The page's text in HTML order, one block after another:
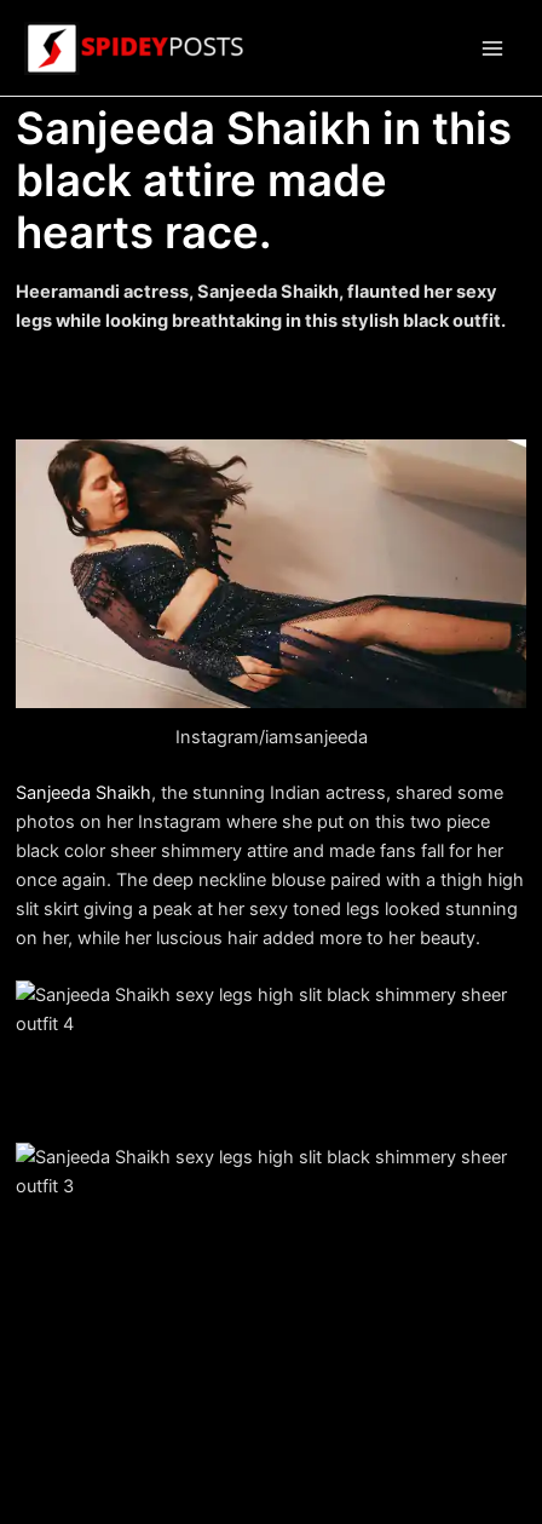
content
Sanjeeda Shaikh in this
black attire made
hearts race.
Heeramandi actress, Sanjeeda Shaikh, flaunted her sexy
legs while looking breathtaking in this stylish black outfit.
Instagram/iamsanjeeda
Sanjeeda Shaikh, the stunning Indian actress, shared some
photos on her Instagram where she put on this two piece
black color sheer shimmery attire and made fans fall for her
once again. The deep neckline blouse paired with a thigh high
slit skirt giving a peak at her sexy toned legs looked stunning
on her, while her luscious hair added more to her beauty.